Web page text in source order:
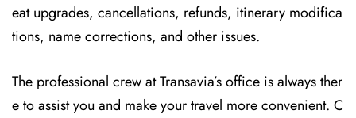
eat upgrades, cancellations, refunds, itinerary modifica
tions, name corrections, and other issues.
The professional crew at Transavia’s office is always ther
e to assist you and make your travel more convenient. C